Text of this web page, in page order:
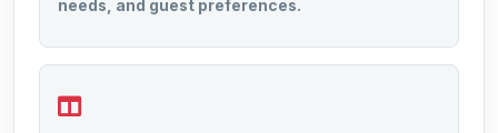
needs, and guest preferences.